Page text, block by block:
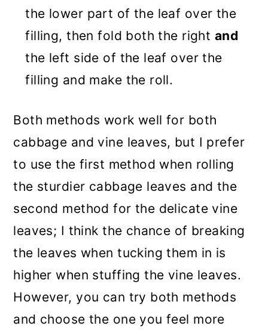
the lower part of the leaf over the
filling, then fold both the right and
the left side of the leaf over the
filling and make the roll.
Both methods work well for both
cabbage and vine leaves, but I prefer
to use the first method when rolling
the sturdier cabbage leaves and the
second method for the delicate vine
leaves; I think the chance of breaking
the leaves when tucking them in is
higher when stuffing the vine leaves.
However, you can try both methods
and choose the one you feel more